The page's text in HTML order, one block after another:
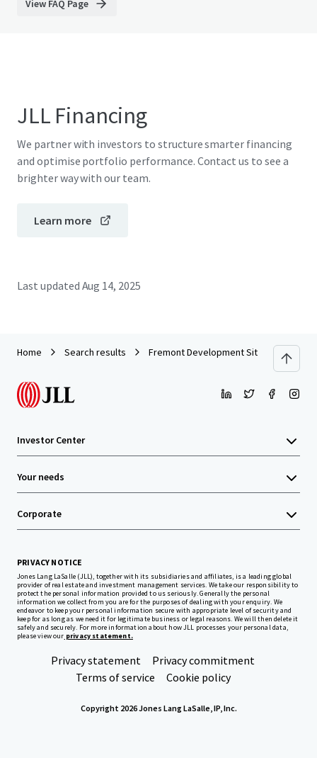
View FAQ Page
JLL Financing
We partner with investors to structure smarter financing
and optimise portfolio performance. Contact us to see a
brighter way with our team.
Learn more
Last updated Aug 14, 2025
Home Search results Fremont Development Site
Investor Center
Your needs
Corporate
PRIVACY NOTICE
Jones Lang LaSalle (JLL), together with its subsidiaries and affiliates, is a leading global
provider of real estate and investment management services. We take our responsibility to
protect the personal information provided to us seriously. Generally the personal
information we collect from you are for the purposes of dealing with your enquiry. We
endeavor to keep your personal information secure with appropriate level of security and
keep for as long as we need it for legitimate business or legal reasons. We will then delete it
safely and securely. For more information about how JLL processes your personal data,
please view our privacy statement.
Privacy statement
Privacy commitment
Terms of service
Cookie policy
Copyright 2026 Jones Lang LaSalle, IP, Inc.